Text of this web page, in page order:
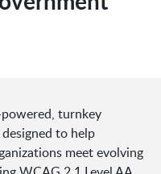
turnkey
to help
meet evolving